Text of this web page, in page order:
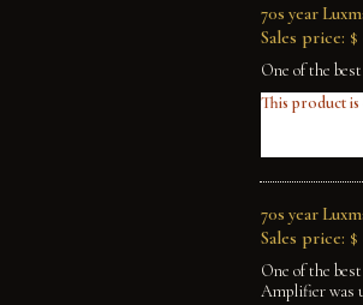
70s year
Sales price: $
One of the
This product
70s year
Sales price: $
One of the
Amplifier was